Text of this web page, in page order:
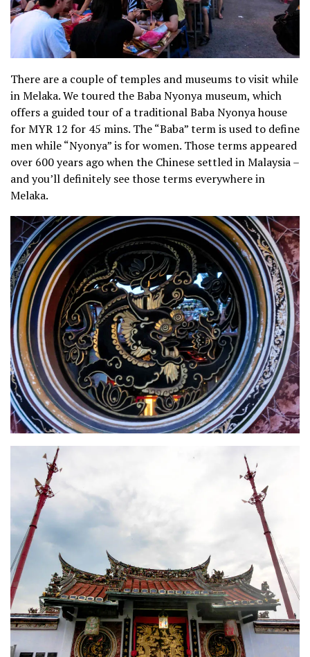
There are a couple of temples and museums to visit while
in Melaka. We toured the Baba Nyonya museum, which
offers a guided tour of a traditional Baba Nyonya house
for MYR 12 for 45 mins. The “Baba” term is used to define
men while “Nyonya” is for women. Those terms appeared
over 600 years ago when the Chinese settled in Malaysia –
and you’ll definitely see those terms everywhere in
Melaka.